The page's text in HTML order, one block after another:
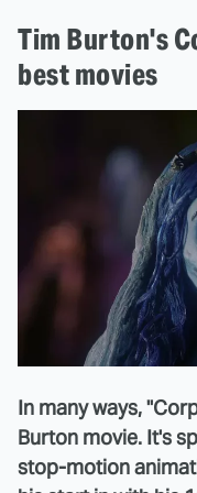
Tim Burton's
best movies
In many ways,
Burton movie. It's
stop-motion